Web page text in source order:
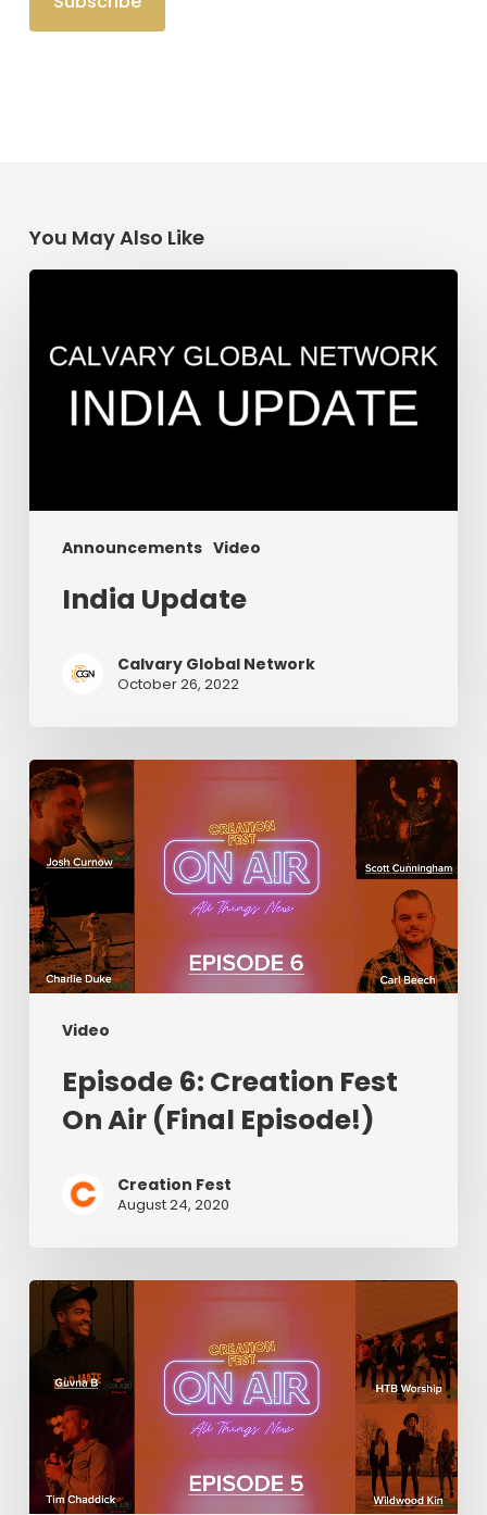
You May Also Like
Announcements Video
India
India Update
Calvary Global Network
October 26, 2022
Video
Episode
6:
Creation
Fest
On
Air
(Final
Episode!)
Episode 6: Creation Fest
On Air (Final Episode!)
Creation Fest
August 24, 2020
Episode
Creation
Fest
Air